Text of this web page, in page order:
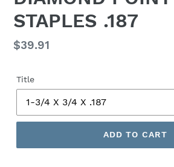
STAPLES .187
Regular
$39.91
Title
ADD TO CART